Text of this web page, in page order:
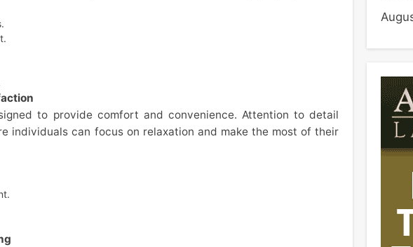
to provide comfort and convenience. Attention to detail
individuals can focus on relaxation and make the most of their